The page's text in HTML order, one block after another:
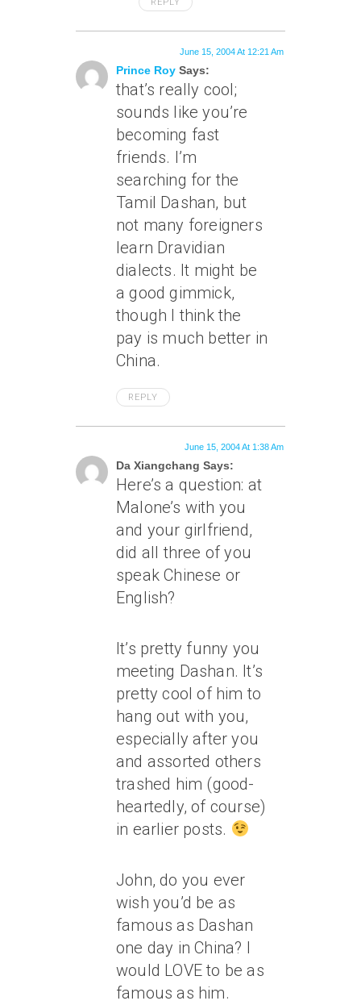
Prince Roy Says:
June 15, 2004 At 12:21 Am
that’s really cool;
sounds like you’re
becoming fast
friends. I’m
searching for the
Tamil Dashan, but
not many foreigners
learn Dravidian
dialects. It might be
a good gimmick,
though I think the
pay is much better in
China.
REPLY
Da Xiangchang Says:
June 15, 2004 At 1:38 Am
Here’s a question: at
Malone’s with you
and your girlfriend,
did all three of you
speak Chinese or
English?
It’s pretty funny you
meeting Dashan. It’s
pretty cool of him to
hang out with you,
especially after you
and assorted others
trashed him (good-
heartedly, of course)
in earlier posts.
John, do you ever
wish you’d be as
famous as Dashan
one day in China? I
would LOVE to be as
famous as him.